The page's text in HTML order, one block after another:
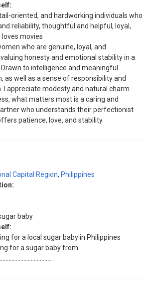
oriented, and hardworking individuals who
reliability, thoughtful and helpful, loyal,
loves movies
who are genuine, loyal, and
honesty and emotional stability in a
to intelligence and meaningful
as well as a sense of responsibility and
I appreciate modesty and natural charm
what matters most is a caring and
who understands their perfectionist
patience, love, and stability.
Capital Region, Philippines
baby
for a local sugar baby in Philippines
for a sugar baby from